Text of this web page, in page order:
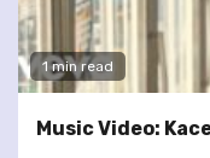
1 min read
Music Video: